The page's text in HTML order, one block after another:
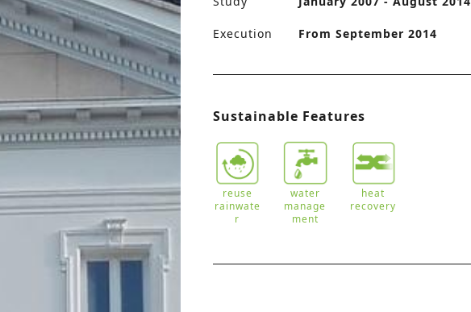
Execution From September 2014
Sustainable Features
reuse
rainwate
r
water
manage
ment
heat
recovery